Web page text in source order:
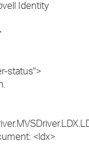
Identity
status">
<ldx>